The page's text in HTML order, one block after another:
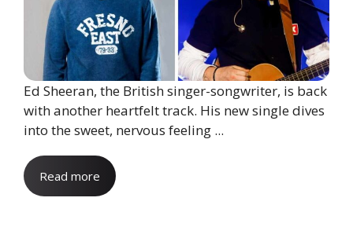
Ed Sheeran, the British singer-songwriter, is back
with another heartfelt track. His new single dives
into the sweet, nervous feeling ...
Read more